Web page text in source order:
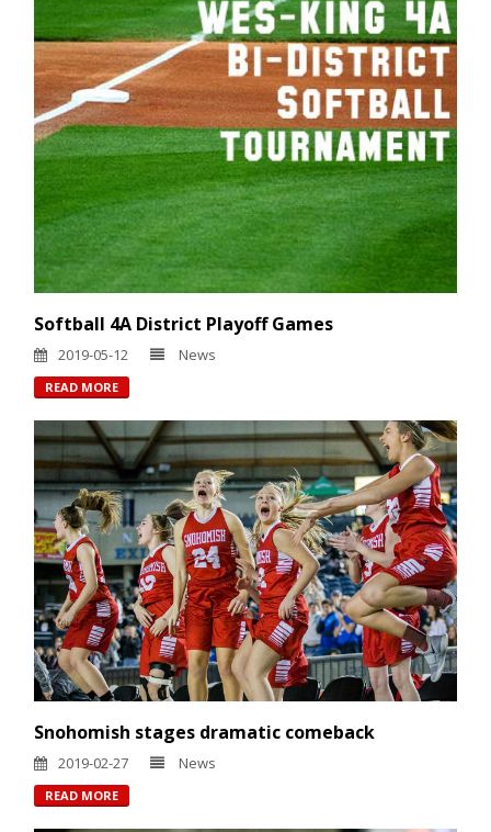
Softball 4A District Playoff Games
2019-05-12 News
READ MORE
Snohomish stages dramatic comeback
2019-02-27 News
READ MORE